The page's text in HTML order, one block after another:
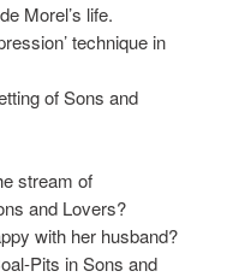
Morel’s life.
technique in
of Sons and
stream of
and Lovers?
with her husband?
Pits in Sons and